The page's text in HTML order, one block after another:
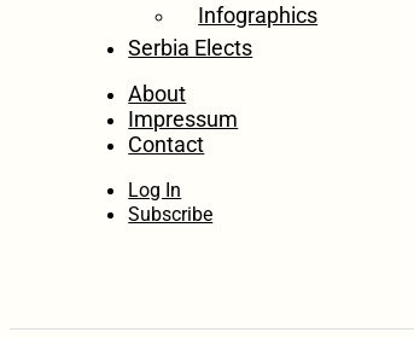
Infographics
Serbia Elects
About
Impressum
Contact
Log In
Subscribe